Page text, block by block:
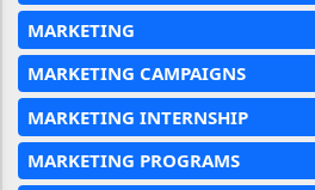
MARKETING
MARKETING CAMPAIGNS
MARKETING INTERNSHIP
MARKETING PROGRAMS